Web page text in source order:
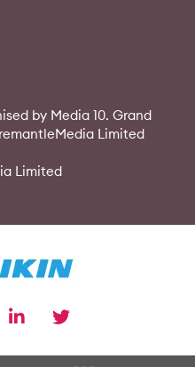
by Media 10. Grand
Limited
Limited
instagramlinkedin